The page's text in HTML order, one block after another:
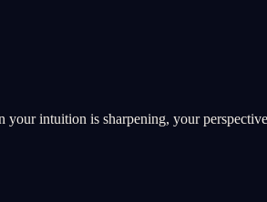
intuition is sharpening, your